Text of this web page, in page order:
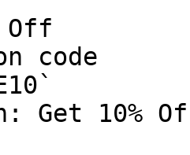
Off
code
Get 10%